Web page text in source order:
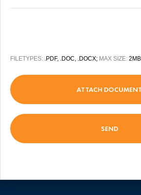
FILETYPES: .PDF, .DOC, .DOCX; MAX SIZE: 2MB
ATTACH DOCUMENT